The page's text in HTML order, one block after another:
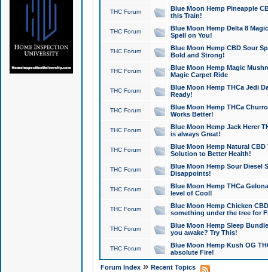
THC Forum
Blue Moon Hemp Pineapple
this Train!
THC Forum
Blue Moon Hemp Delta 8
Spell on You!
THC Forum
Blue Moon Hemp CBD Sour
Bold and Strong!
THC Forum
Blue Moon Hemp Magic
Magic Carpet Ride
THC Forum
Blue Moon Hemp THCa Jedi
Ready!
THC Forum
Blue Moon Hemp THCa
Works Better!
THC Forum
Blue Moon Hemp Jack Herer
is always Great!
THC Forum
Blue Moon Hemp Natural
Solution to Better Health!
THC Forum
Blue Moon Hemp Sour Diesel
Disappoints!
THC Forum
Blue Moon Hemp THCa
level of Cool!
THC Forum
Blue Moon Hemp Chicken
something under the tree for
THC Forum
Blue Moon Hemp Sleep
you awake? Try This!
THC Forum
Blue Moon Hemp Kush OG
absolute Fire!
Forum Index» Recent Topics